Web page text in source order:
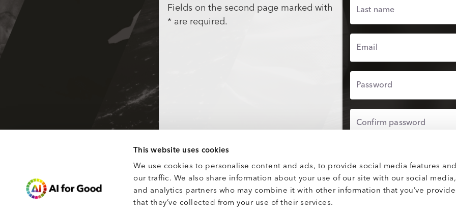
This website uses cookies
We use cookies to personalise content and ads, to provide social media features
our traffic. We also share information about your use of our site with our social
and analytics partners who may combine it with other information that you’ve
that they’ve collected from your use of their services.
Fields on the second page marked with
* are required.
Last name
Email
Password
Confirm password
By proceeding, you
Useand confirm you